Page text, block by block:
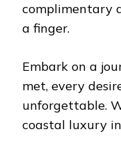
a finger.
Embark on a
mеt, еvеry
unforgеttablе.
coastal luxury